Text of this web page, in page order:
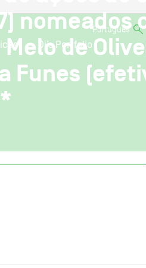
Português
Oi’s Portfolio
nomeados
de
Funes